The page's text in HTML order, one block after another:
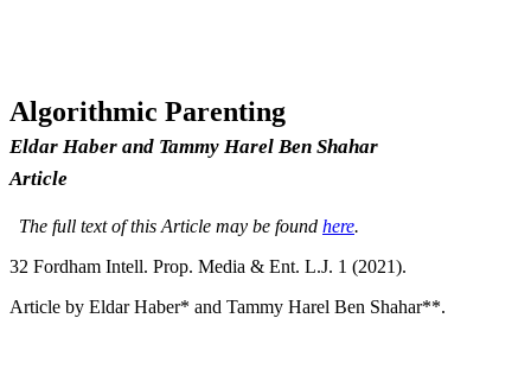
Algorithmic Parenting
Eldar Haber and Tammy Harel Ben Shahar
Article
The full text of this Article may be found here.
32 Fordham Intell. Prop. Media & Ent. L.J. 1 (2021).
Article by Eldar Haber* and Tammy Harel Ben Shahar**.